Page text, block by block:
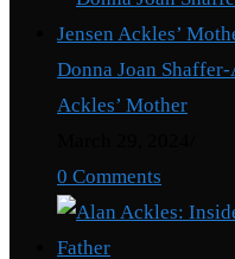
Donna Joan
Ackles’ Mother
0 Comments